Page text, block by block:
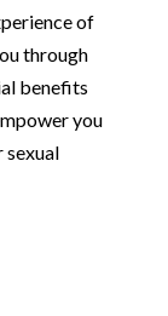
of
through
benefits
you
sexual